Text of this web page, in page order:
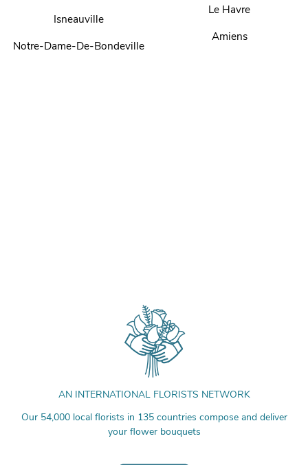
Isneauville
Notre-Dame-De-Bondeville
Le Havre
Amiens
AN INTERNATIONAL FLORISTS NETWORK
Our 54,000 local florists in 135 countries compose and deliver
your flower bouquets